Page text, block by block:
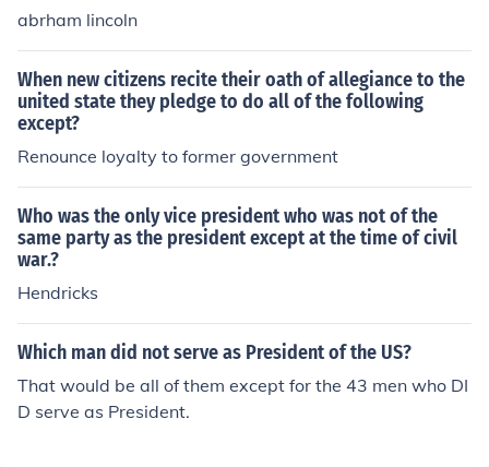
abrham lincoln
When new citizens recite their oath of allegiance to the
united state they pledge to do all of the following
except?
Renounce loyalty to former government
Who was the only vice president who was not of the
same party as the president except at the time of civil
war.?
Hendricks
Which man did not serve as President of the US?
That would be all of them except for the 43 men who DI
D serve as President.